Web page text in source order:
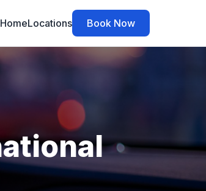
HomeLocations Book Now